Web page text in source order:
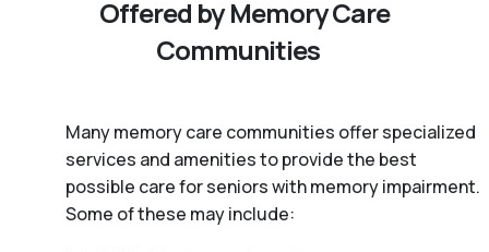
Offered by Memory Care
Communities
Many memory care communities offer specialized
services and amenities to provide the best
possible care for seniors with memory impairment.
Some of these may include: